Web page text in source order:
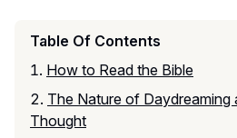
Table Of Contents
How to Read the Bible
The Nature of Daydreaming
Thought